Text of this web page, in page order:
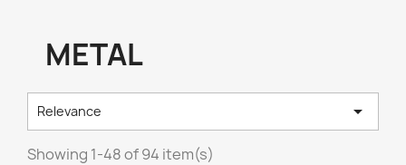
METAL
Relevance 
Showing 1-48 of 94 item(s)